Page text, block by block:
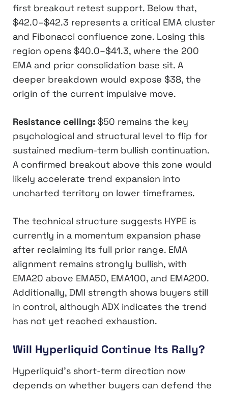
first breakout retest support. Below that,
$42.0–$42.3 represents a critical EMA cluster
and Fibonacci confluence zone. Losing this
region opens $40.0–$41.3, where the 200
EMA and prior consolidation base sit. A
deeper breakdown would expose $38, the
origin of the current impulsive move.
Resistance ceiling: $50 remains the key
psychological and structural level to flip for
sustained medium-term bullish continuation.
A confirmed breakout above this zone would
likely accelerate trend expansion into
uncharted territory on lower timeframes.
The technical structure suggests HYPE is
currently in a momentum expansion phase
after reclaiming its full prior range. EMA
alignment remains strongly bullish, with
EMA20 above EMA50, EMA100, and EMA200.
Additionally, DMI strength shows buyers still
in control, although ADX indicates the trend
has not yet reached exhaustion.
Will Hyperliquid Continue Its Rally?
Hyperliquid’s short-term direction now
depends on whether buyers can defend the